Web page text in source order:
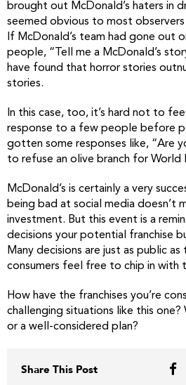
brought out McDonald’s haters in
seemed obvious to most
If McDonald’s team had gone out
people, “Tell me a McDonald’s
have found that horror stories
stories.
In this case, too, it’s hard not to
response to a few people before
gotten some responses like, “Are
to refuse an olive branch for World
McDonald’s is certainly a very
being bad at social media doesn’t
investment. But this event is a
decisions your potential franchise
Many decisions are just as public
consumers feel free to chip in with
How have the franchises you’re
challenging situations like this
or a well-considered plan?
Share This Post